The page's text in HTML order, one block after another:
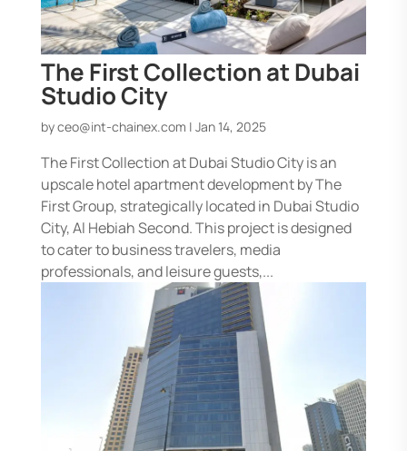
The First Collection at Dubai
Studio City
byceo@int-chainex.com | Jan 14, 2025
The First Collection at Dubai Studio City is an
upscale hotel apartment development by The
First Group, strategically located in Dubai Studio
City, Al Hebiah Second. This project is designed
to cater to business travelers, media
professionals, and leisure guests,...